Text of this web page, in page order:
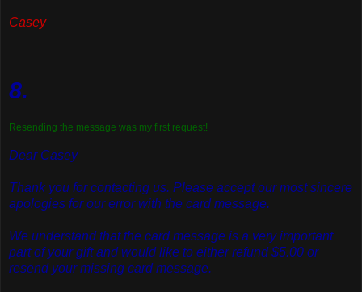
Casey
8.
Resending the message was my first request!
Dear Casey
Thank you for contacting us. Please accept our most sincere
apologies for our error with the card message.
We understand that the card message is a very important
part of your gift and would like to either refund $5.00 or
resend your missing card message.